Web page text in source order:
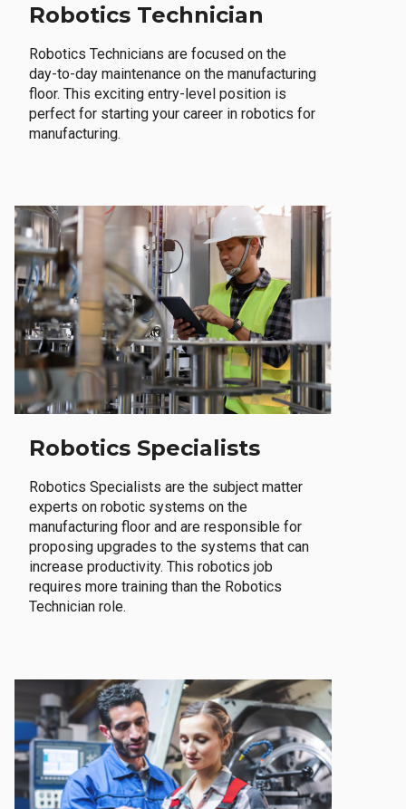
Robotics Technician
Robotics Technicians are focused on the
day-to-day maintenance on the manufacturing
floor. This exciting entry-level position is
perfect for starting your career in robotics for
manufacturing.
Robotics Specialists
Robotics Specialists are the subject matter
experts on robotic systems on the
manufacturing floor and are responsible for
proposing upgrades to the systems that can
increase productivity. This robotics job
requires more training than the Robotics
Technician role.